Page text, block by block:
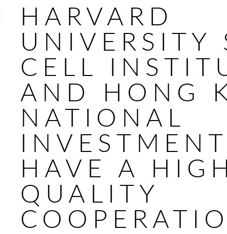
HARVARD
UNIVERSITY
CELL
AND HONG
NATIONAL
INVESTMENT
HAVE A
QUALITY